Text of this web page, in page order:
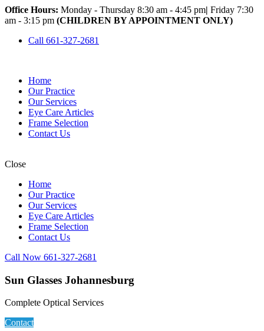
Office Hours: Monday - Thursday 8:30 am - 4:45 pm| Friday 7:30
am - 3:15 pm (CHILDREN BY APPOINTMENT ONLY)
Call 661-327-2681
Home
Our Practice
Our Services
Eye Care Articles
Frame Selection
Contact Us
Close
Home
Our Practice
Our Services
Eye Care Articles
Frame Selection
Contact Us
Call Now 661-327-2681
Sun Glasses Johannesburg
Complete Optical Services
Contact